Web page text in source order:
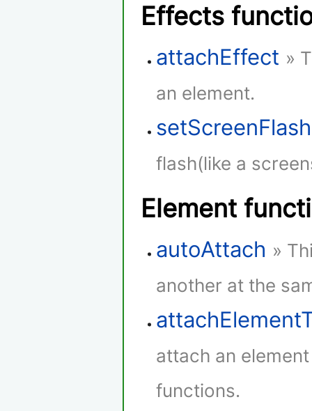
Effects
attachEffect »
an element.
setScreenFlash
flash(like a
Element
autoAttach »
another at the
attach an
functions.